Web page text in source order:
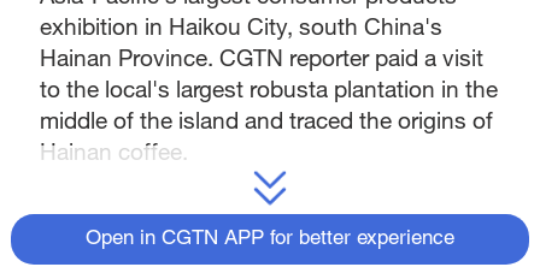
exhibition in Haikou City, south China's
Hainan Province. CGTN reporter paid a visit
to the local's largest robusta plantation in the
middle of the island and traced the origins of
Hainan coffee.
Open in CGTN APP for better experience